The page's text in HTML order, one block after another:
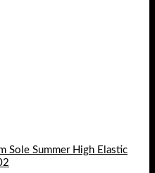
Sole Summer High Elastic